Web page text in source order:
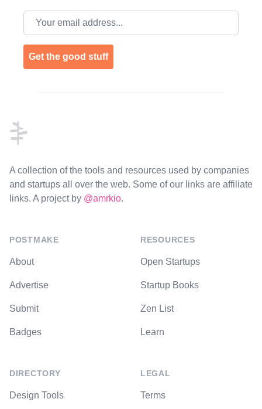
Email address
Get the good stuff
A collection of the tools and resources used by companies
and startups all over the web. Some of our links are affiliate
links. A project by @amrkio.
POSTMAKE
About
Advertise
Submit
Badges
DIRECTORY
Design Tools
RESOURCES
Open Startups
Startup Books
Zen List
Learn
LEGAL
Terms